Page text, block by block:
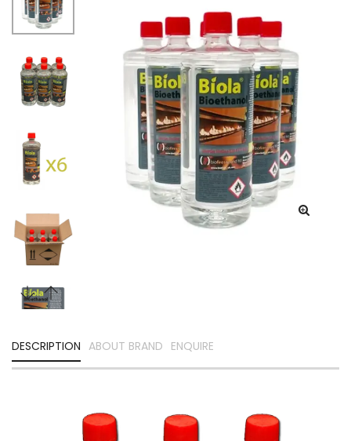
DESCRIPTION ABOUT BRAND ENQUIRE